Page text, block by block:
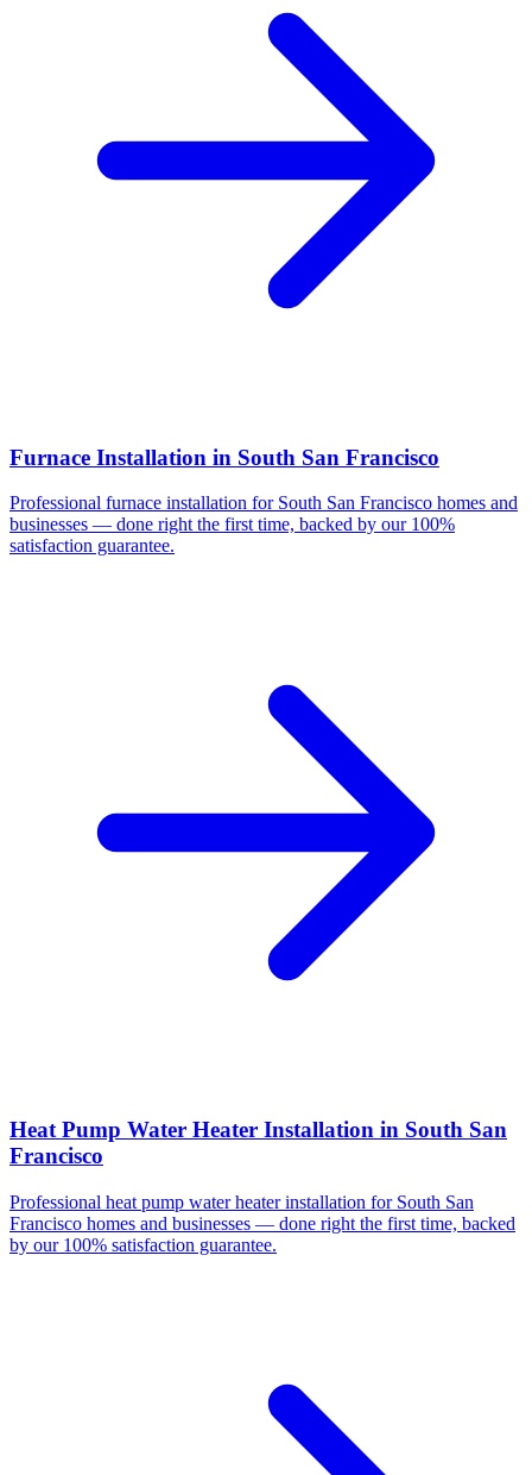
Furnace Installation in South San Francisco
Professional furnace installation for South San Francisco homes and
businesses — done right the first time, backed by our 100%
satisfaction guarantee.
Heat Pump Water Heater Installation in South San
Francisco
Professional heat pump water heater installation for South San
Francisco homes and businesses — done right the first time, backed
by our 100% satisfaction guarantee.